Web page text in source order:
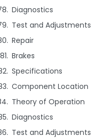
Diagnostics
Test and Adjustments
Repair
Brakes
Specifications
Component Location
Theory of Operation
Diagnostics
Test and Adjustments